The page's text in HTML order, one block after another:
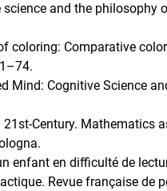
and the philosophy
coloring: Comparative
Mind: Cognitive Science
Century. Mathematics
enfant en difficulté de
Revue française de